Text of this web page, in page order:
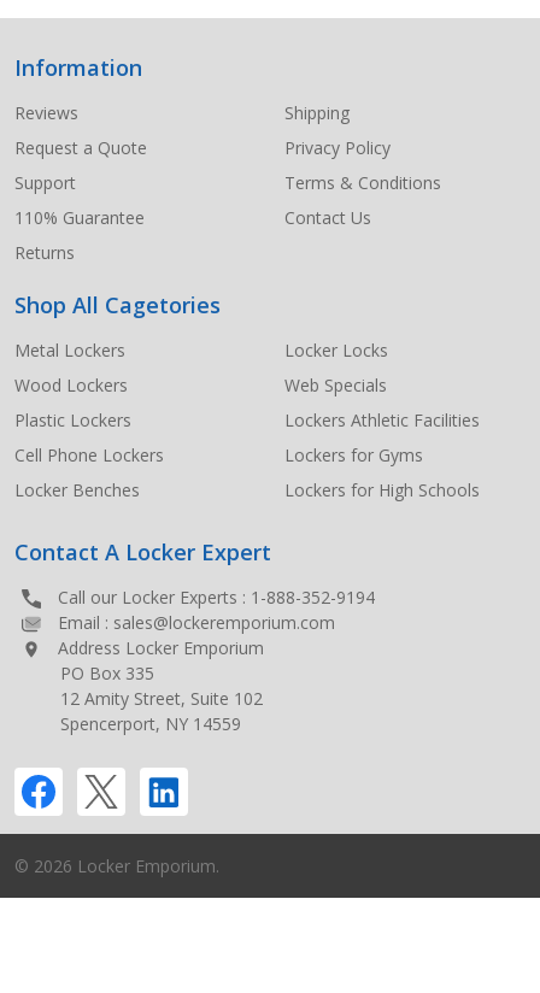
Footer
Start
Information
Reviews
Request a Quote
Support
110% Guarantee
Returns
Shipping
Privacy Policy
Terms & Conditions
Contact Us
Shop All Cagetories
Metal Lockers
Wood Lockers
Plastic Lockers
Cell Phone Lockers
Locker Benches
Locker Locks
Web Specials
Lockers Athletic Facilities
Lockers for Gyms
Lockers for High Schools
Contact A Locker Expert
Call our Locker Experts : 1-888-352-9194
Email : sales@lockeremporium.com
Address Locker Emporium
PO Box 335
12 Amity Street, Suite 102
Spencerport, NY 14559
© 2026 Locker Emporium.